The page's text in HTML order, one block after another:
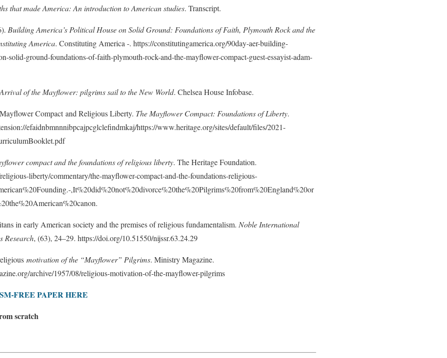
that made America: An introduction to American studies. Transcript.
Building America’s Political House on Solid Ground: Foundations of Faith, Plymouth Rock and the
America. Constituting America -. https://constitutingamerica.org/90day-aer-building-
solid-ground-foundations-of-faith-plymouth-rock-and-the-mayflower-compact-guest-essayist-adam-
of the Mayflower: pilgrims sail to the New World. Chelsea House Infobase.
Compact and Religious Liberty. The Mayflower Compact: Foundations of Liberty.
efaidnbmnnnibpcajpcglclefindmkaj/https://www.heritage.org/sites/default/files/2021-
compact and the foundations of religious liberty. The Heritage Foundation.
liberty/commentary/the-mayflower-compact-and-the-foundations-religious-
,It%20did%20not%20divorce%20the%20Pilgrims%20from%20England%20or
in early American society and the premises of religious fundamentalism. Noble International
Research, (63), 24–29. https://doi.org/10.51550/nijssr.63.24.29
motivation of the “Mayflower” Pilgrims. Ministry Magazine.
archive/1957/08/religious-motivation-of-the-mayflower-pilgrims
FREE PAPER HERE
scratch